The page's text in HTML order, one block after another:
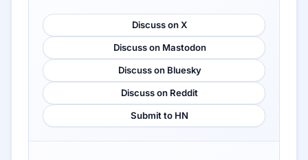
Discuss on X
Discuss on Mastodon
Discuss on Bluesky
Discuss on Reddit
Submit to HN